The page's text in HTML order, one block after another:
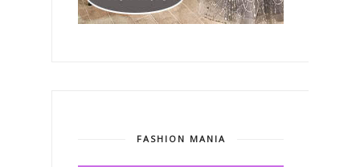
FASHION MANIA